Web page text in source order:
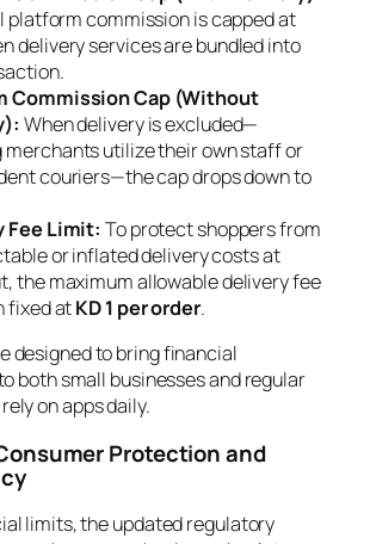
platform commission is capped at
delivery services are bundled into
Commission Cap (Without
When delivery is excluded—
merchants utilize their own staff or
couriers—the cap drops down to
Fee Limit: To protect shoppers from
or inflated delivery costs at
the maximum allowable delivery fee
fixed atKD 1 per order.
designed to bring financial
both small businesses and regular
on apps daily.
Protection and
limits, the updated regulatory